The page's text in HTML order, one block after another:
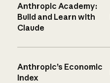
Anthropic Academy:
Build and Learn with
Claude
Anthropic’s Economic
Index